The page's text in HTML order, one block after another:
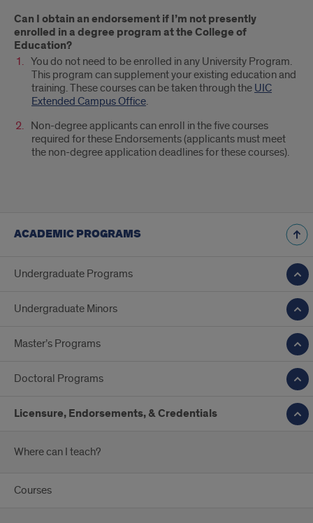
Can I obtain an endorsement if I’m not presently
enrolled in a degree program at the College of
Education?
You do not need to be enrolled in any University Program.
This program can supplement your existing education and
training. These courses can be taken through the UIC
Extended Campus Office.
Non-degree applicants can enroll in the five courses
required for these Endorsements (applicants must meet
the non-degree application deadlines for these courses).
ACADEMIC PROGRAMS
Undergraduate Programs
Undergraduate Minors
Master’s Programs
Doctoral Programs
Licensure, Endorsements, & Credentials
Where can I teach?
Courses